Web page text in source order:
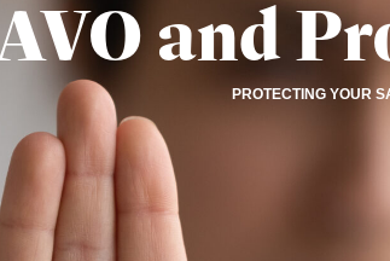
and
PROTECTING YOUR